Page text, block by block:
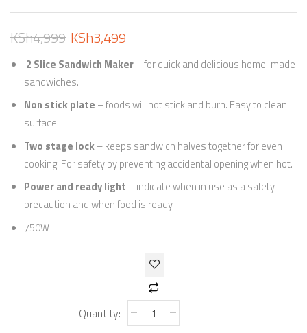
KSh4,999 KSh3,499
2 Slice Sandwich Maker– for quick and delicious home-made
sandwiches.
Non stick plate – foods will not stick and burn. Easy to clean
surface
Two stage lock– keeps sandwich halves together for even
cooking. For safety by preventing accidental opening when hot.
Power and ready light – indicate when in use as a safety
precaution and when food is ready
750W